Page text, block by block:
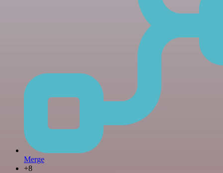
Merge
+8